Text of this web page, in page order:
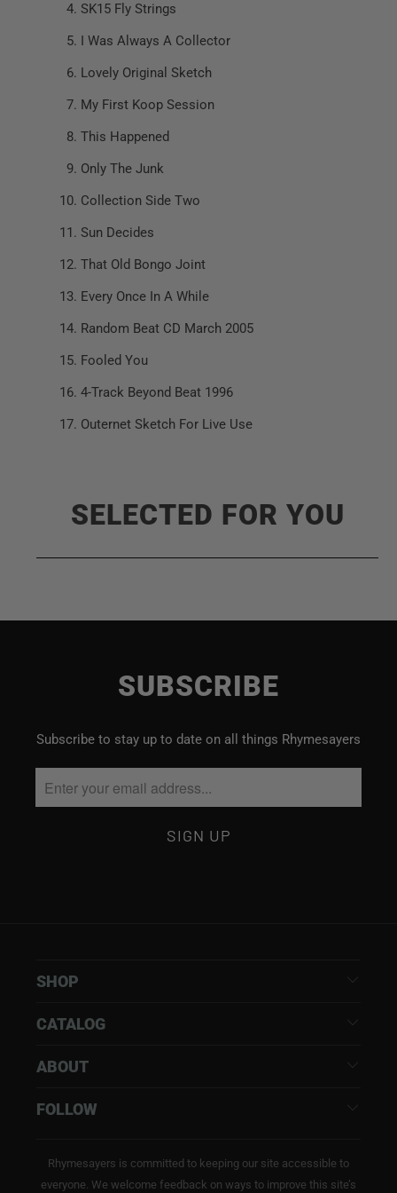
SK15 Fly Strings
I Was Always A Collector
Lovely Original Sketch
My First Koop Session
This Happened
Only The Junk
Collection Side Two
Sun Decides
That Old Bongo Joint
Every Once In A While
Random Beat CD March 2005
Fooled You
4-Track Beyond Beat 1996
Outernet Sketch For Live Use
SELECTED FOR YOU
SUBSCRIBE
Subscribe to stay up to date on all things Rhymesayers
SHOP
CATALOG
ABOUT
FOLLOW
Rhymesayers is committed to keeping our site accessible to
everyone. We welcome feedback on ways to improve this site’s